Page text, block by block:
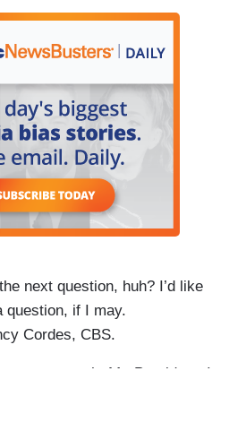
next question, huh? I’d like
question, if I may.
Cordes, CBS.
very much, Mr. President. I
about North Korea and one